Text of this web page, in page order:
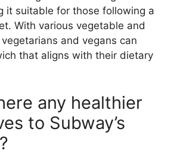
it suitable for those following a
With various vegetable and
and vegans can
that aligns with their dietary
any healthier
to Subway’s